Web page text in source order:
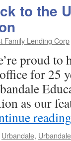
to the
Family Lending Corp
proud to
for 25
as our
Urbandale,